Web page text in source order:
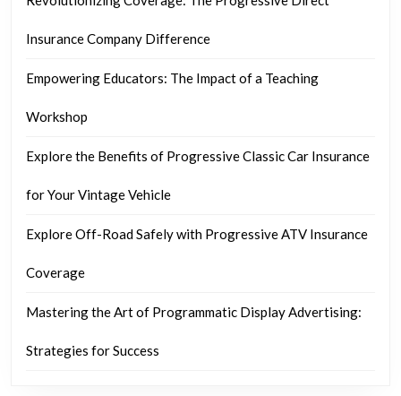
Insurance Company Difference
Empowering Educators: The Impact of a Teaching
Workshop
Explore the Benefits of Progressive Classic Car Insurance
for Your Vintage Vehicle
Explore Off-Road Safely with Progressive ATV Insurance
Coverage
Mastering the Art of Programmatic Display Advertising:
Strategies for Success